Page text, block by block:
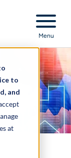
to
and
at
Menu